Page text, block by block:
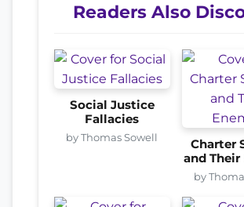
Readers Also
Social Justice
Fallacies
by Thomas Sowell
Charter
and Their
by